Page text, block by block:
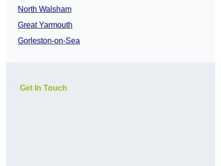
North Walsham
Great Yarmouth
Gorleston-on-Sea
Get In Touch